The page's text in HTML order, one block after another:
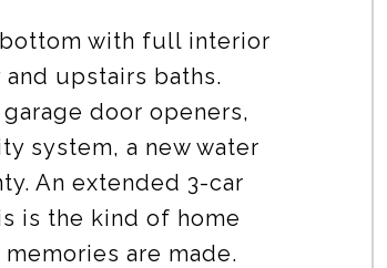
with full interior
upstairs baths.
door openers,
system, a new water
An extended 3-car
is the kind of home
are made.